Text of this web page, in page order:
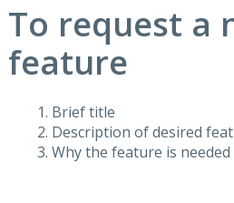
To request a
feature
Brief title
Description of desired
Why the feature is needed